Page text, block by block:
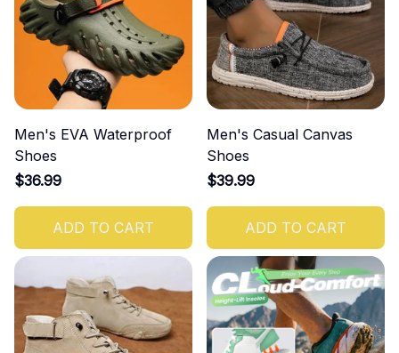
Men's EVA Waterproof
Shoes
$36.99
ADD TO CART
Men's Casual Canvas
Shoes
$39.99
ADD TO CART